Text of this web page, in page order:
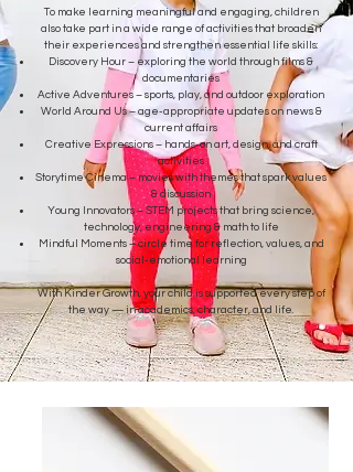
To make learning meaningful and engaging, children
also take part in a wide range of activities that broaden
their experiences and strengthen essential life skills:
Discovery Hour – exploring the world through films &
documentaries
Active Adventures – sports, play, and outdoor exploration
World Around Us – age-appropriate updates on news &
current affairs
Creative Expressions – hands-on art, design, and craft
activities
Storytime Cinema – movies with themes that spark values
& discussion
Young Innovators – STEM projects that bring science,
technology, engineering & math to life
Mindful Moments – circle time for reflection, values, and
social-emotional learning
With Kinder Growth, your child is supported every step of
the way — in academics, character, and life.